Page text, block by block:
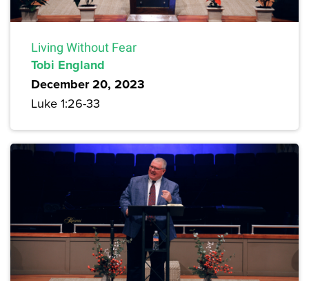
Living Without Fear
Tobi England
December 20, 2023
Luke 1:26-33